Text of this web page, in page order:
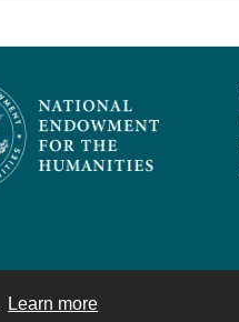
Learn more